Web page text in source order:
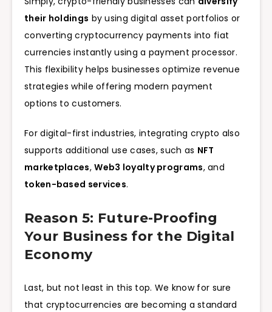
their holdings by using digital asset portfolios or
converting cryptocurrency payments into fiat
currencies instantly using a payment processor.
This flexibility helps businesses optimize revenue
strategies while offering modern payment
options to customers.
For digital-first industries, integrating crypto also
supports additional use cases, such as NFT
marketplaces,Web3 loyalty programs, and
token-based services.
Reason 5: Future-Proofing
Your Business for the Digital
Economy
Last, but not least in this top. We know for sure
that cryptocurrencies are becoming a standard